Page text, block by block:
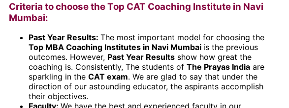
Criteria to choose the Top CAT Coaching Institute in Navi
Mumbai:
Past Year Results: The most important model for choosing the
Top MBA Coaching Institutes in Navi Mumbai is the previous
outcomes. However, Past Year Results show how great the
coaching is. Consistently, The students of The Prayas India are
sparkling in the CAT exam. We are glad to say that under the
direction of our astounding educator, the aspirants accomplish
their objectives.